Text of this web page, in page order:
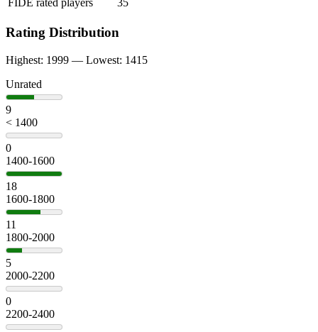
FIDE rated players
35
Rating Distribution
Highest: 1999 — Lowest: 1415
Unrated
9
< 1400
0
1400-1600
18
1600-1800
11
1800-2000
5
2000-2200
0
2200-2400